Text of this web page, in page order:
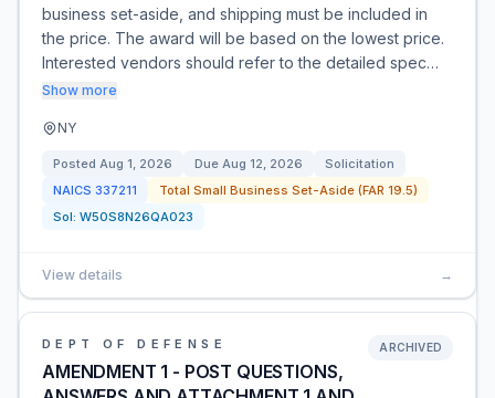
business set-aside, and shipping must be included in
the price. The award will be based on the lowest price.
Interested vendors should refer to the detailed spec…
Show more
NY
Posted Aug 1, 2026 Due Aug 12, 2026
Solicitation
NAICS 337211
Total Small Business Set-Aside (FAR 19.5)
Sol: W50S8N26QA023
View details →
DEPT OF DEFENSE
AMENDMENT 1 - POST QUESTIONS,
ARCHIVED